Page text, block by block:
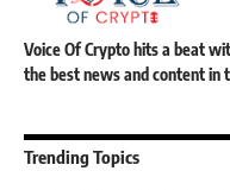
Voice Of Crypto hits a beat
the best news and content in
Trending Topics